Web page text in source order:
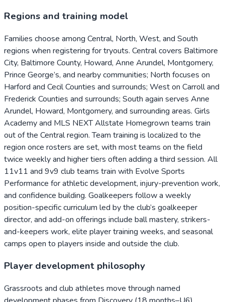
Regions and training model
Families choose among Central, North, West, and South
regions when registering for tryouts. Central covers Baltimore
City, Baltimore County, Howard, Anne Arundel, Montgomery,
Prince George’s, and nearby communities; North focuses on
Harford and Cecil Counties and surrounds; West on Carroll and
Frederick Counties and surrounds; South again serves Anne
Arundel, Howard, Montgomery, and surrounding areas. Girls
Academy and MLS NEXT Allstate Homegrown teams train
out of the Central region. Team training is localized to the
region once rosters are set, with most teams on the field
twice weekly and higher tiers often adding a third session. All
11v11 and 9v9 club teams train with Evolve Sports
Performance for athletic development, injury-prevention work,
and confidence building. Goalkeepers follow a weekly
position-specific curriculum led by the club’s goalkeeper
director, and add-on offerings include ball mastery, strikers-
and-keepers work, elite player training weeks, and seasonal
camps open to players inside and outside the club.
Player development philosophy
Grassroots and club athletes move through named